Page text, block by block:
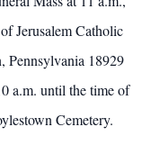
Jerusalem Catholic
Pennsylvania 18929
a.m. until the time of
Cemetery.